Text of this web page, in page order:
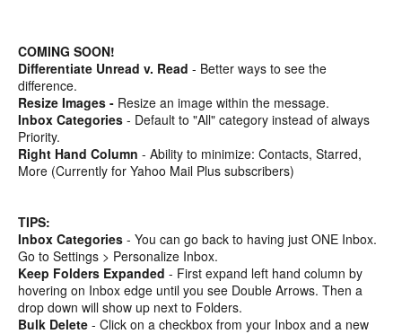
COMING SOON!
Differentiate Unread v. Read - Better ways to see the
difference.
Resize Images - Resize an image within the message.
Inbox Categories - Default to "All" category instead of always
Priority.
Right Hand Column - Ability to minimize: Contacts, Starred,
More (Currently for Yahoo Mail Plus subscribers)
TIPS:
Inbox Categories - You can go back to having just ONE Inbox.
Go to Settings > Personalize Inbox.
Keep Folders Expanded - First expand left hand column by
hovering on Inbox edge until you see Double Arrows. Then a
drop down will show up next to Folders.
Bulk Delete - Click on a checkbox from your Inbox and a new